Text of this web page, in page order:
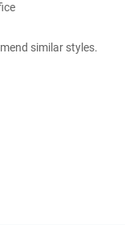
similar styles.